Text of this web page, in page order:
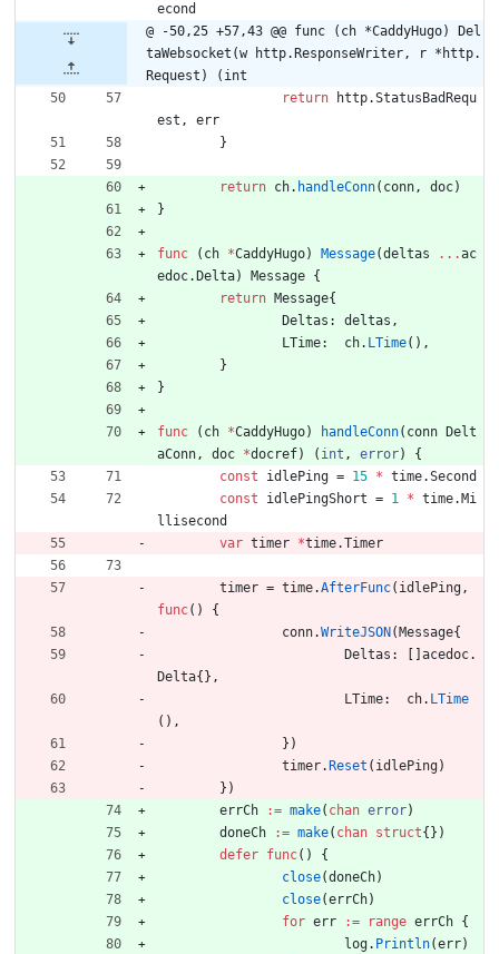
econd
@ -50,25 +57,43 @@ func (ch *CaddyHugo) Del
taWebsocket(w http.ResponseWriter, r *http.
Request) (int
return
http.StatusBadRequ
est ,
err
}
return ch. handleConn( conn, doc)
}
func ( ch *CaddyHugo) Message(deltas ...ac
edoc. Delta) Message {
return Message{
Deltas : deltas ,
LTime: ch. LTime( ) ,
}
}
func ( ch *CaddyHugo) handleConn( conn
Delt
aConn, doc *docref) ( int , error)
{
const
idlePing = 15 * time.Second
const
idlePingShort = 1 * time. Mi
llisecond
var timer *time.Timer
timer = time.AfterFunc( idlePing,
func( )
{
conn.WriteJSON ( Message{
Deltas : acedoc.
Delta{ } ,
LTime: ch. LTime
( ) ,
} )
timer. Reset ( idlePing)
} )
errCh
:= make( chan error)
doneCh
:= make( chan struct{ } )
defer func( )
{
close(doneCh)
close(errCh)
for err := range errCh {
log. Println(err)